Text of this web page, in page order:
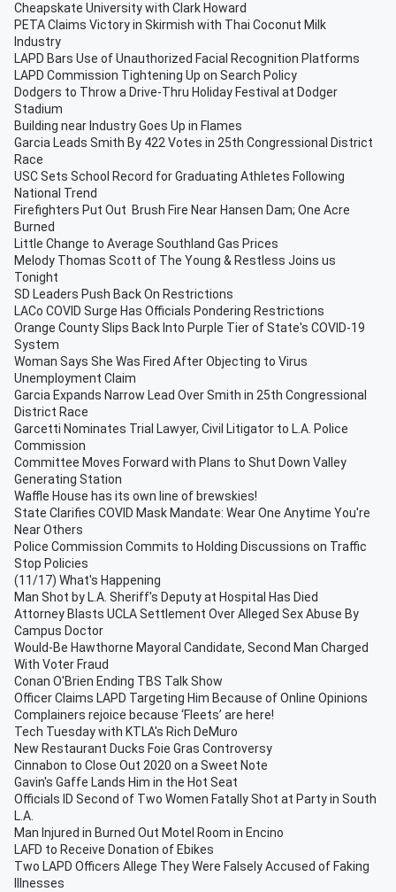
Cheapskate University with Clark Howard
PETA Claims Victory in Skirmish with Thai Coconut Milk
Industry
LAPD Bars Use of Unauthorized Facial Recognition Platforms
LAPD Commission Tightening Up on Search Policy
Dodgers to Throw a Drive-Thru Holiday Festival at Dodger
Stadium
Building near Industry Goes Up in Flames
Garcia Leads Smith By 422 Votes in 25th Congressional District
Race
USC Sets School Record for Graduating Athletes Following
National Trend
Firefighters Put Out Brush Fire Near Hansen Dam; One Acre
Burned
Little Change to Average Southland Gas Prices
Melody Thomas Scott of The Young & Restless Joins us
Tonight
SD Leaders Push Back On Restrictions
LACo COVID Surge Has Officials Pondering Restrictions
Orange County Slips Back Into Purple Tier of State's COVID-19
System
Woman Says She Was Fired After Objecting to Virus
Unemployment Claim
Garcia Expands Narrow Lead Over Smith in 25th Congressional
District Race
Garcetti Nominates Trial Lawyer, Civil Litigator to L.A. Police
Commission
Committee Moves Forward with Plans to Shut Down Valley
Generating Station
Waffle House has its own line of brewskies!
State Clarifies COVID Mask Mandate: Wear One Anytime You're
Near Others
Police Commission Commits to Holding Discussions on Traffic
Stop Policies
(11/17) What's Happening
Man Shot by L.A. Sheriff's Deputy at Hospital Has Died
Attorney Blasts UCLA Settlement Over Alleged Sex Abuse By
Campus Doctor
Would-Be Hawthorne Mayoral Candidate, Second Man Charged
With Voter Fraud
Conan O'Brien Ending TBS Talk Show
Officer Claims LAPD Targeting Him Because of Online Opinions
Complainers rejoice because ‘Fleets’ are here!
Tech Tuesday with KTLA's Rich DeMuro
New Restaurant Ducks Foie Gras Controversy
Cinnabon to Close Out 2020 on a Sweet Note
Gavin's Gaffe Lands Him in the Hot Seat
Officials ID Second of Two Women Fatally Shot at Party in South
L.A.
Man Injured in Burned Out Motel Room in Encino
LAFD to Receive Donation of Ebikes
Two LAPD Officers Allege They Were Falsely Accused of Faking
Illnesses